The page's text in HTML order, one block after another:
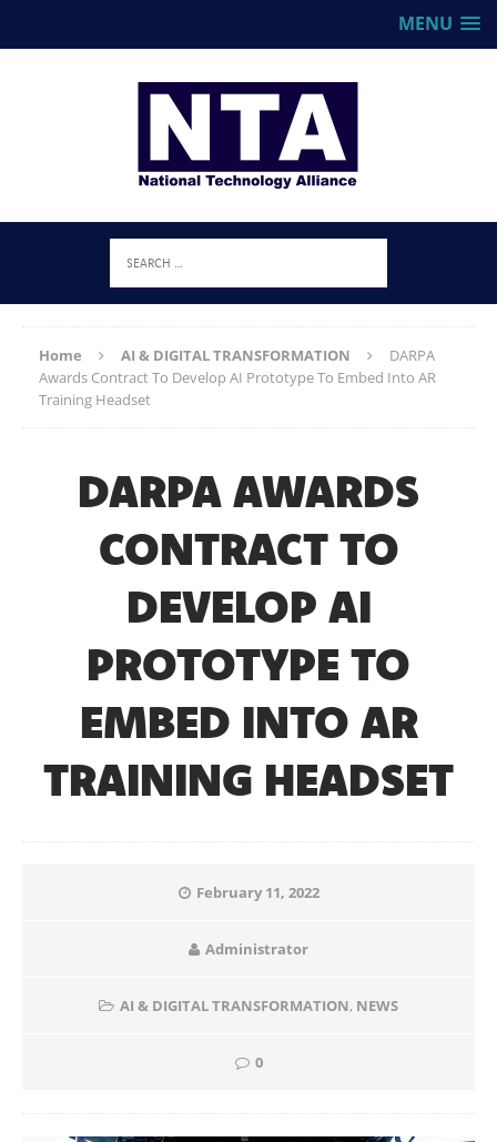
MENU
Home AI & DIGITAL TRANSFORMATION
DARPA
Awards Contract To Develop AI Prototype To Embed Into AR
Training Headset
DARPA AWARDS
CONTRACT TO
DEVELOP AI
PROTOTYPE TO
EMBED INTO AR
TRAINING HEADSET
February 11, 2022
Administrator
AI & DIGITAL TRANSFORMATION, NEWS
0